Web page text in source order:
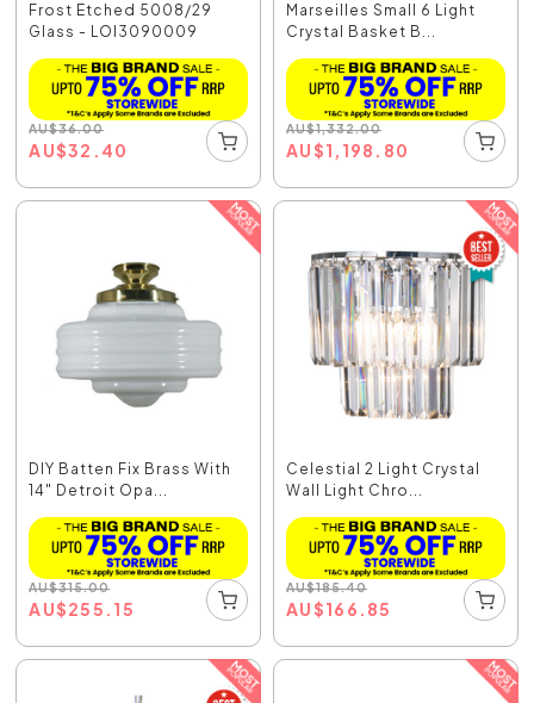
Frost Etched 5008/29
Glass - LOI3090009
AU$36.00
AU$32.40
Marseilles Small 6 Light
Crystal Basket B...
AU$1,332.00
AU$1,198.80
DIY Batten Fix Brass With
14" Detroit Opa...
AU$315.00
AU$255.15
Celestial 2 Light Crystal
Wall Light Chro...
AU$185.40
AU$166.85